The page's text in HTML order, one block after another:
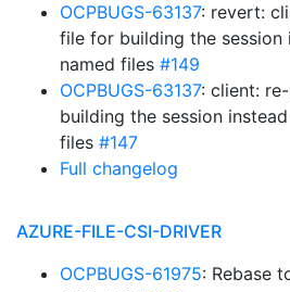
OCPBUGS-63137: revert:
file for building the
named files #149
OCPBUGS-63137: client:
building the session
files #147
Full changelog
AZURE-FILE-CSI-DRIVER
OCPBUGS-61975: Rebase